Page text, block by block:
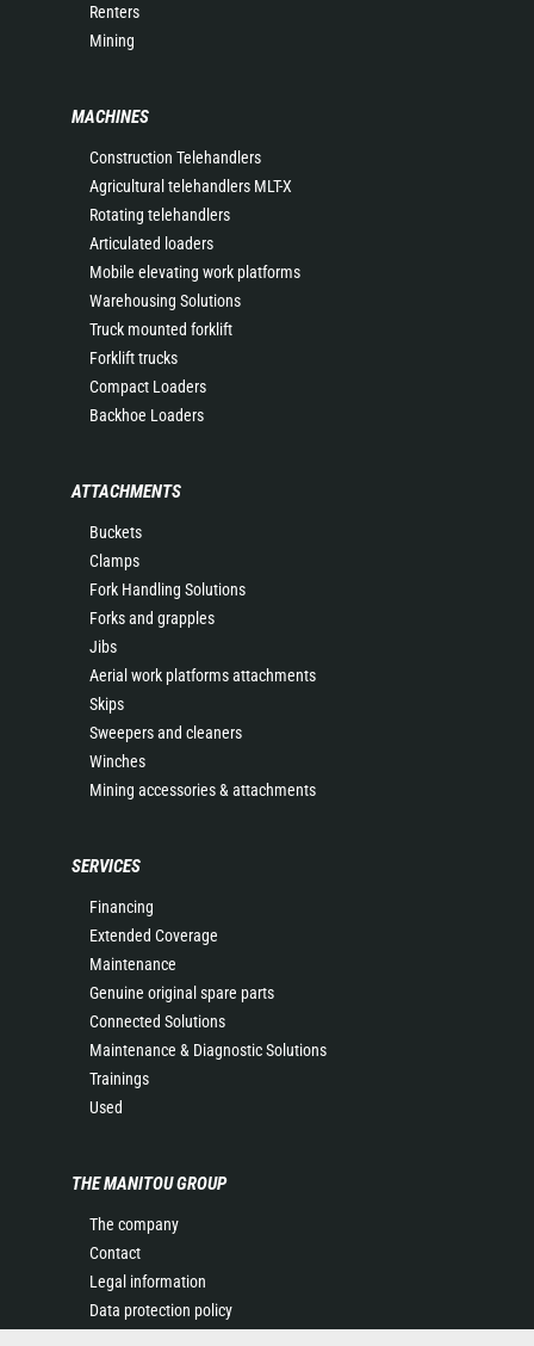
Renters
Mining
MACHINES
Construction Telehandlers
Agricultural telehandlers MLT-X
Rotating telehandlers
Articulated loaders
Mobile elevating work platforms
Warehousing Solutions
Truck mounted forklift
Forklift trucks
Compact Loaders
Backhoe Loaders
ATTACHMENTS
Buckets
Clamps
Fork Handling Solutions
Forks and grapples
Jibs
Aerial work platforms attachments
Skips
Sweepers and cleaners
Winches
Mining accessories & attachments
SERVICES
Financing
Extended Coverage
Maintenance
Genuine original spare parts
Connected Solutions
Maintenance & Diagnostic Solutions
Trainings
Used
THE MANITOU GROUP
The company
Contact
Legal information
Data protection policy